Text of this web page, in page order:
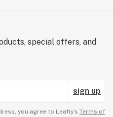
special offers, and
sign up
you agree to Leafly’s Terms of